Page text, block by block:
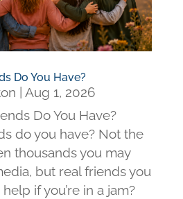
Do You Have?
Aug 1, 2026
Do You Have?
do you have? Not the
thousands you may
but real friends you
if you’re in a jam?